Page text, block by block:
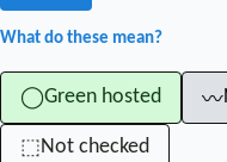
What do these mean?
◯Green hosted 〰
⬚Not checked